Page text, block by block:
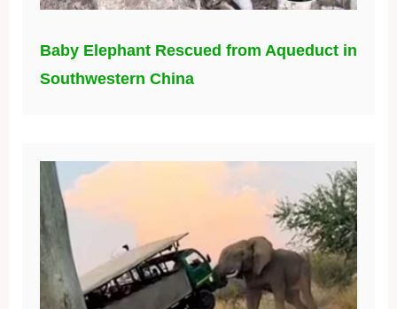
Baby Elephant Rescued from Aqueduct in
Southwestern China